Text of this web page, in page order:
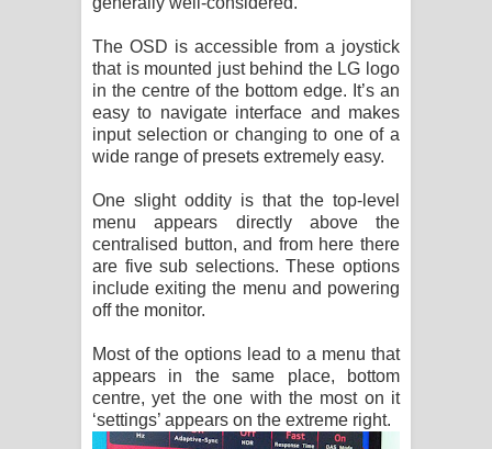
The OSD is accessible from a joystick
that is mounted just behind the LG logo
in the centre of the bottom edge. It’s an
easy to navigate interface and makes
input selection or changing to one of a
wide range of presets extremely easy.
One slight oddity is that the top-level
menu appears directly above the
centralised button, and from here there
are five sub selections. These options
include exiting the menu and powering
off the monitor.
Most of the options lead to a menu that
appears in the same place, bottom
centre, yet the one with the most on it
‘settings’ appears on the extreme right.